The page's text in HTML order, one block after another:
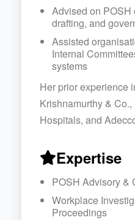
Advised on
drafting, and
Assisted
Internal
systems
Her prior experience
Krishnamurthy &
Hospitals, and
Expertise
POSH Advisory &
Workplace
Proceedings